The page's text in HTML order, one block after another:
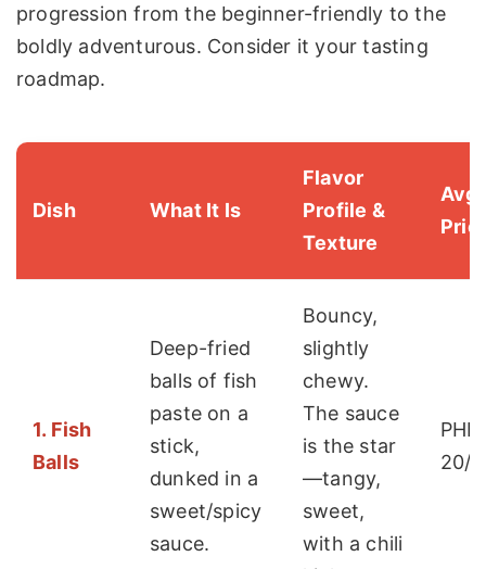
progression from the beginner-friendly to the
boldly adventurous. Consider it your tasting
roadmap.
Dish What It Is
Flavor
Profile &
Texture
Avg.
1. Fish
Balls
Deep-fried
balls of fish
paste on a
stick,
dunked in a
sweet/spicy
sauce.
Bouncy,
slightly
chewy.
The sauce
is the star
—tangy,
sweet,
with a chili
PHP
20/